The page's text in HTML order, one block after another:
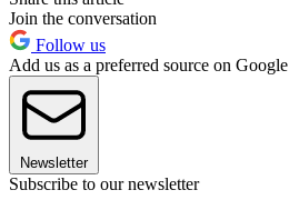
Join the conversation
Follow us
Add us as a preferred source on Google
Newsletter
Subscribe to our newsletter